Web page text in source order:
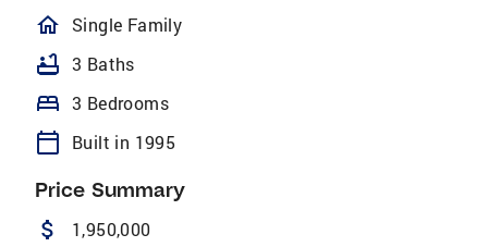
homeOutlined
Single Family
bathtub 3 Baths
bed 3 Bedrooms
calendar_today Built in 1995
Price Summary
attach_money 1,950,000